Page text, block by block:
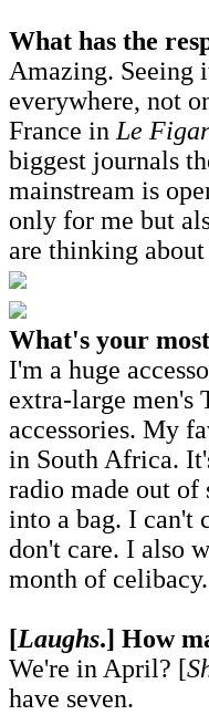
What has the
Amazing. Seeing
everywhere, not
France inLe
biggest journals
mainstream is
only for me but
are thinking
What's your
I'm a huge
extra-large men's
accessories. My
in South Africa.
radio made out of
into a bag. I can't
don't care. I also
month of
[Laughs.] How
We're in April? [
have seven.